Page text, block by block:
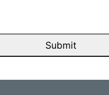
Submit